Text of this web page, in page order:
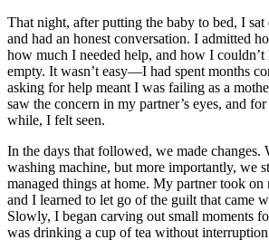
That night, after putting the baby to bed, I
and had an honest conversation. I admitted
how much I needed help, and how I couldn’t
empty. It wasn’t easy—I had spent months
asking for help meant I was failing as a
saw the concern in my partner’s eyes, and
while, I felt seen.
In the days that followed, we made changes.
washing machine, but more importantly, we
managed things at home. My partner took on
and I learned to let go of the guilt that came
Slowly, I began carving out small moments
was drinking a cup of tea without